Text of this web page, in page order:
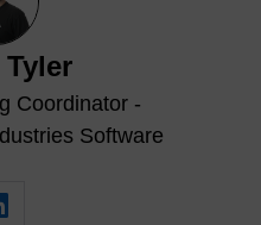
Coordinator -
Software